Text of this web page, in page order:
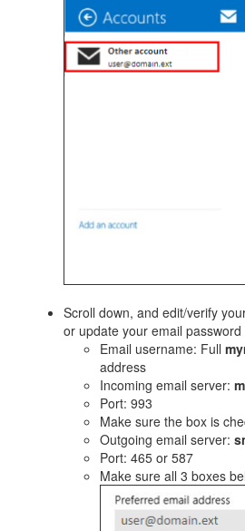
​Scroll down, and edit/verify
or update your email password
Email username: Full
address
Incoming email server:
Port: 993
Make sure the box is
Outgoing email server:
Port: 465 or 587
Make sure all 3 boxes